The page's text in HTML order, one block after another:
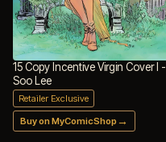
15 Copy Incentive Virgin Cover I -
Soo Lee
Retailer Exclusive
Buy on MyComicShop →